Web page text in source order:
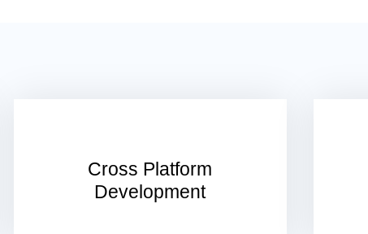
Cross Platform
Development